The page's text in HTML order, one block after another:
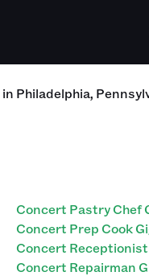
in Philadelphia,
Concert Pastry Chef
Concert Prep Cook
Concert
Concert Repairman